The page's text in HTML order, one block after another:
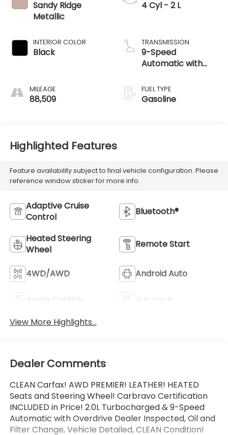
Sandy Ridge
Metallic
INTERIOR COLOR
Black
MILEAGE
88,509
4 Cyl - 2 L
TRANSMISSION
9-Speed
Automatic with
FUEL TYPE
Gasoline
Highlighted Features
Feature availability subject to final vehicle configuration. Please
reference window sticker for more info.
Adaptive Cruise
Control
Bluetooth®
Heated Steering
Wheel
Remote Start
4WD/AWD Android Auto
Apple CarPlay
Aux Input
View More Highlights...
Dealer Comments
CLEAN Carfax! AWD PREMIER! LEATHER! HEATED
Seats and Steering Wheel! Carbravo Certification
INCLUDED in Price! 2.0L Turbocharged & 9-Speed
Automatic with Overdrive Dealer Inspected, Oil and
Filter Change, Vehicle Detailed, CLEAN Condition!